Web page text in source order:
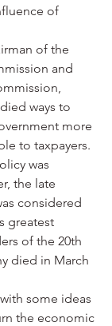
of
of the
and
ways to
more
to taxpayers.
was
the late
considered
greatest
of the 20th
died in March
some ideas
the economic